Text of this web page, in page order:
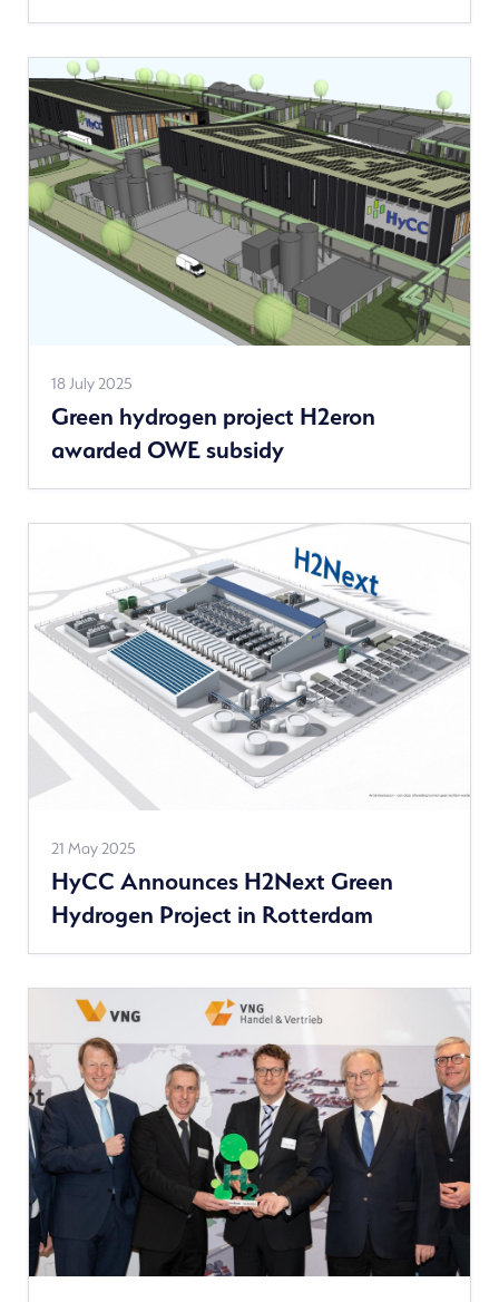
18 July 2025
Green hydrogen project H2eron
awarded OWE subsidy
See
more
news
21 May 2025
HyCC Announces H2Next Green
Hydrogen Project in Rotterdam
See
more
news